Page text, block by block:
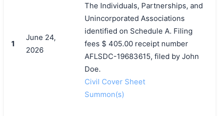
1
June 24,
2026
The Individuals, Partnerships, and
Unincorporated Associations
identified on Schedule A. Filing
fees $ 405.00 receipt number
AFLSDC-19683615, filed by John
Doe.
Civil Cover Sheet
Summon(s)